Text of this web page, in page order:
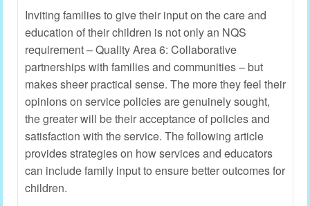
Inviting families to give their input on the care and
education of their children is not only an NQS
requirement – Quality Area 6: Collaborative
partnerships with families and communities – but
makes sheer practical sense. The more they feel their
opinions on service policies are genuinely sought,
the greater will be their acceptance of policies and
satisfaction with the service. The following article
provides strategies on how services and educators
can include family input to ensure better outcomes for
children.